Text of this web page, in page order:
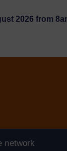
2026 from
network